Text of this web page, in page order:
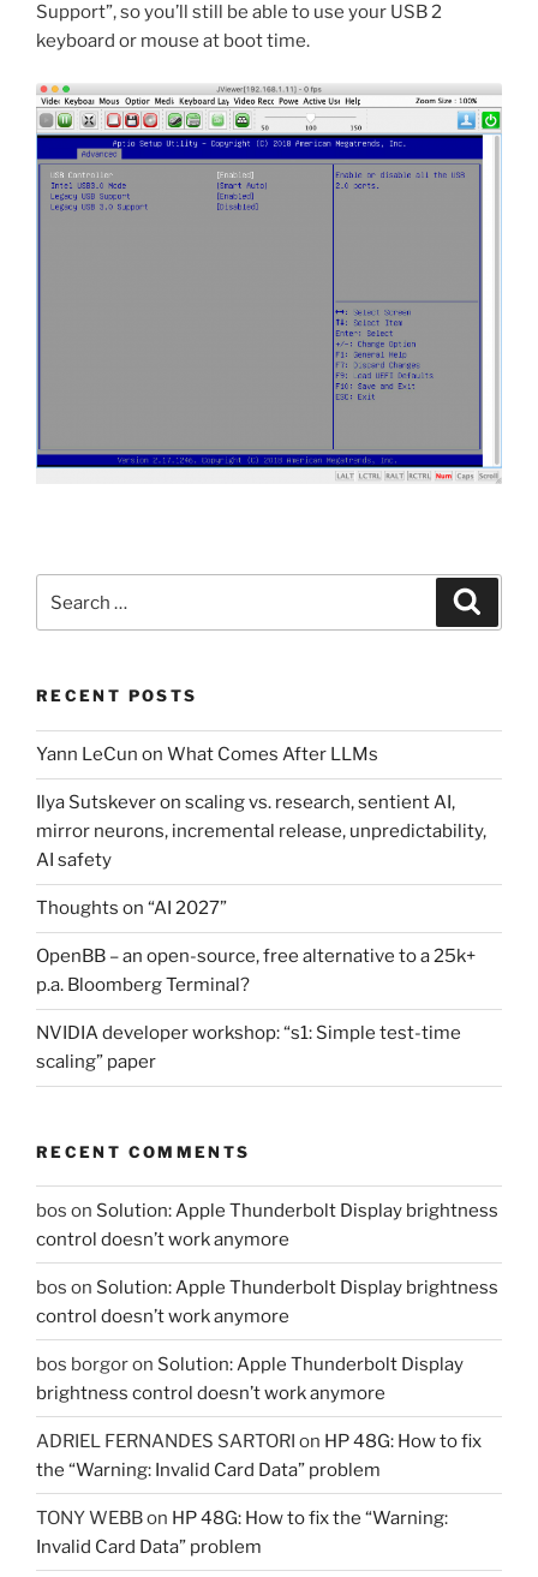
Support”, so you’ll still be able to use your USB 2
keyboard or mouse at boot time.
for:
RECENT POSTS
Yann LeCun on What Comes After LLMs
Ilya Sutskever on scaling vs. research, sentient AI,
mirror neurons, incremental release, unpredictability,
AI safety
Thoughts on “AI 2027”
OpenBB – an open-source, free alternative to a 25k+
p.a. Bloomberg Terminal?
NVIDIA developer workshop: “s1: Simple test-time
scaling” paper
RECENT COMMENTS
bos on Solution: Apple Thunderbolt Display brightness
control doesn’t work anymore
bos on Solution: Apple Thunderbolt Display brightness
control doesn’t work anymore
bos borgoron Solution: Apple Thunderbolt Display
brightness control doesn’t work anymore
ADRIEL FERNANDES SARTORI on HP 48G: How to fix
the “Warning: Invalid Card Data” problem
TONY WEBBon HP 48G: How to fix the “Warning:
Invalid Card Data” problem